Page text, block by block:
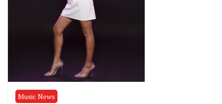
Music News